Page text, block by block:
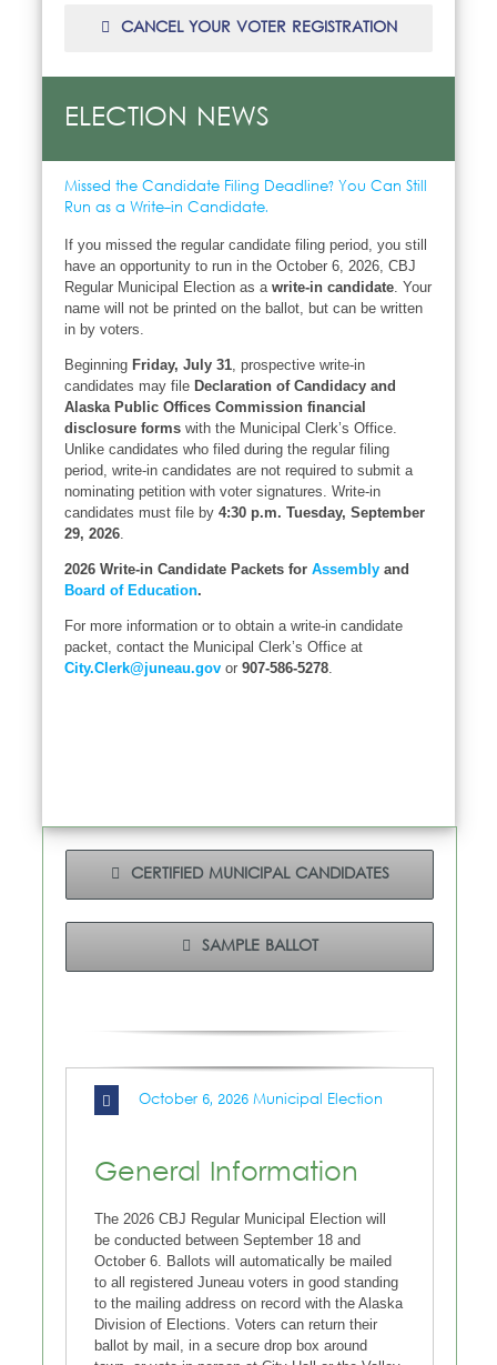
CANCEL YOUR VOTER REGISTRATION
ELECTION NEWS
Missed the Candidate Filing Deadline? You Can Still
Run as a Write-in Candidate.
If you missed the regular candidate filing period, you still
have an opportunity to run in the October 6, 2026, CBJ
Regular Municipal Election as a write-in candidate. Your
name will not be printed on the ballot, but can be written
in by voters.
Beginning Friday, July 31, prospective write-in
candidates may file Declaration of Candidacy and
Alaska Public Offices Commission financial
disclosure forms with the Municipal Clerk’s Office.
Unlike candidates who filed during the regular filing
period, write-in candidates are not required to submit a
nominating petition with voter signatures. Write-in
candidates must file by 4:30 p.m. Tuesday, September
29, 2026.
2026 Write-in Candidate Packets for Assembly and
Board of Education.
For more information or to obtain a write-in candidate
packet, contact the Municipal Clerk’s Office at
City.Clerk@juneau.gov or 907-586-5278.
CERTIFIED MUNICIPAL CANDIDATES
SAMPLE BALLOT
October 6, 2026 Municipal Election
General Information
The 2026 CBJ Regular Municipal Election will
be conducted between September 18 and
October 6. Ballots will automatically be mailed
to all registered Juneau voters in good standing
to the mailing address on record with the Alaska
Division of Elections. Voters can return their
ballot by mail, in a secure drop box around